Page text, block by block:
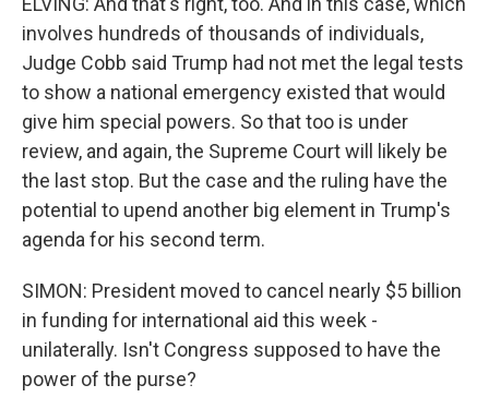
involves hundreds of thousands of individuals,
Judge Cobb said Trump had not met the legal tests
to show a national emergency existed that would
give him special powers. So that too is under
review, and again, the Supreme Court will likely be
the last stop. But the case and the ruling have the
potential to upend another big element in Trump's
agenda for his second term.
SIMON: President moved to cancel nearly $5 billion
in funding for international aid this week -
unilaterally. Isn't Congress supposed to have the
power of the purse?